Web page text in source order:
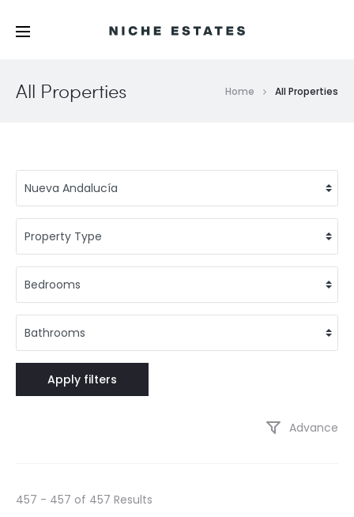
All Properties Home All Properties
Advance
457 - 457 of 457 Results